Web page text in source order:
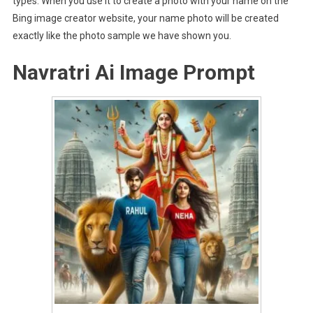
Bing image creator website, your name photo will be created
exactly like the photo sample we have shown you.
Navratri Ai Image Prompt